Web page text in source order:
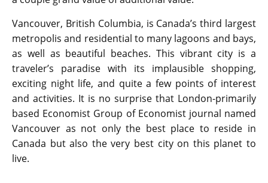
Vancouver, British Columbia, is Canada’s third largest
metropolis and residential to many lagoons and bays,
as well as beautiful beaches. This vibrant city is a
traveler’s paradise with its implausible shopping,
exciting night life, and quite a few points of interest
and activities. It is no surprise that London-primarily
based Economist Group of Economist journal named
Vancouver as not only the best place to reside in
Canada but also the very best city on this planet to
live.